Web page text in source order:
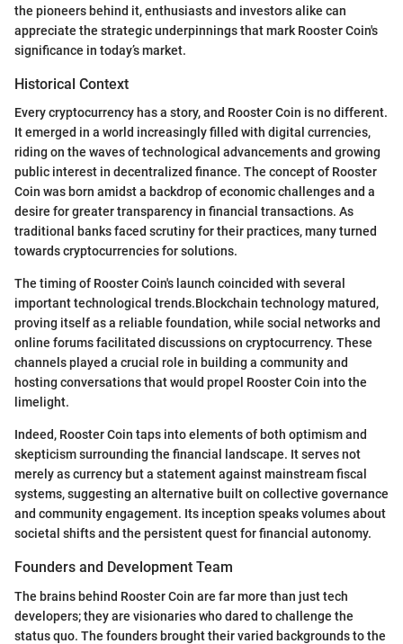
the pioneers behind it, enthusiasts and investors alike can
appreciate the strategic underpinnings that mark Rooster Coin's
significance in today’s market.
Historical Context
Every cryptocurrency has a story, and Rooster Coin is no different.
It emerged in a world increasingly filled with digital currencies,
riding on the waves of technological advancements and growing
public interest in decentralized finance. The concept of Rooster
Coin was born amidst a backdrop of economic challenges and a
desire for greater transparency in financial transactions. As
traditional banks faced scrutiny for their practices, many turned
towards cryptocurrencies for solutions.
The timing of Rooster Coin's launch coincided with several
important technological trends.Blockchain technology matured,
proving itself as a reliable foundation, while social networks and
online forums facilitated discussions on cryptocurrency. These
channels played a crucial role in building a community and
hosting conversations that would propel Rooster Coin into the
limelight.
Indeed, Rooster Coin taps into elements of both optimism and
skepticism surrounding the financial landscape. It serves not
merely as currency but a statement against mainstream fiscal
systems, suggesting an alternative built on collective governance
and community engagement. Its inception speaks volumes about
societal shifts and the persistent quest for financial autonomy.
Founders and Development Team
The brains behind Rooster Coin are far more than just tech
developers; they are visionaries who dared to challenge the
status quo. The founders brought their varied backgrounds to the